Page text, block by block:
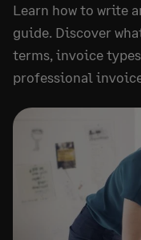
Learn how to write
guide. Discover
terms, invoice
professional